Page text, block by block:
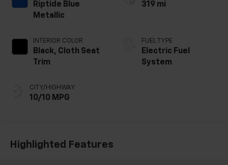
Riptide Blue
Metallic
INTERIOR COLOR
Black, Cloth Seat
Trim
CITY/HIGHWAY
10/10 MPG
319 mi
FUEL TYPE
Electric Fuel
System
Highlighted Features